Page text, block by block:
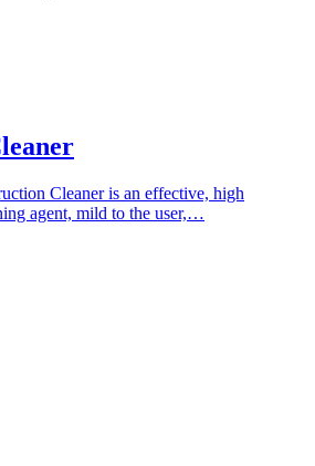
Cleaner is an effective, high
agent, mild to the user,…